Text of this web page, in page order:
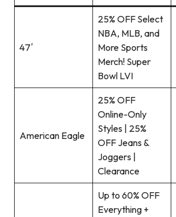
47′
25% OFF Select
NBA, MLB, and
More Sports
Merch! Super
Bowl LVI
American Eagle
25% OFF
Online-Only
Styles | 25%
OFF Jeans &
Joggers |
Clearance
Up to 60% OFF
Everything +